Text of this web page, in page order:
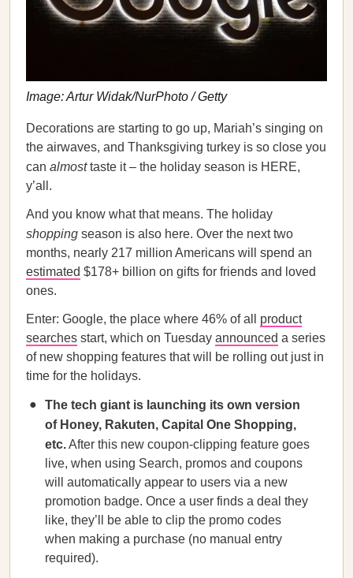
Image: Artur Widak/NurPhoto / Getty
Decorations are starting to go up, Mariah’s singing on
the airwaves, and Thanksgiving turkey is so close you
can almosttaste it – the holiday season is HERE,
y’all.
And you know what that means. The holiday
shopping season is also here. Over the next two
months, nearly 217 million Americans will spend an
estimated $178+ billion on gifts for friends and loved
ones.
Enter: Google, the place where 46% of all product
searches start, which on Tuesday announced a series
of new shopping features that will be rolling out just in
time for the holidays.
The tech giant is launching its own version
of Honey, Rakuten, Capital One Shopping,
etc.After this new coupon-clipping feature goes
live, when using Search, promos and coupons
will automatically appear to users via a new
promotion badge. Once a user finds a deal they
like, they’ll be able to clip the promo codes
when making a purchase (no manual entry
required).